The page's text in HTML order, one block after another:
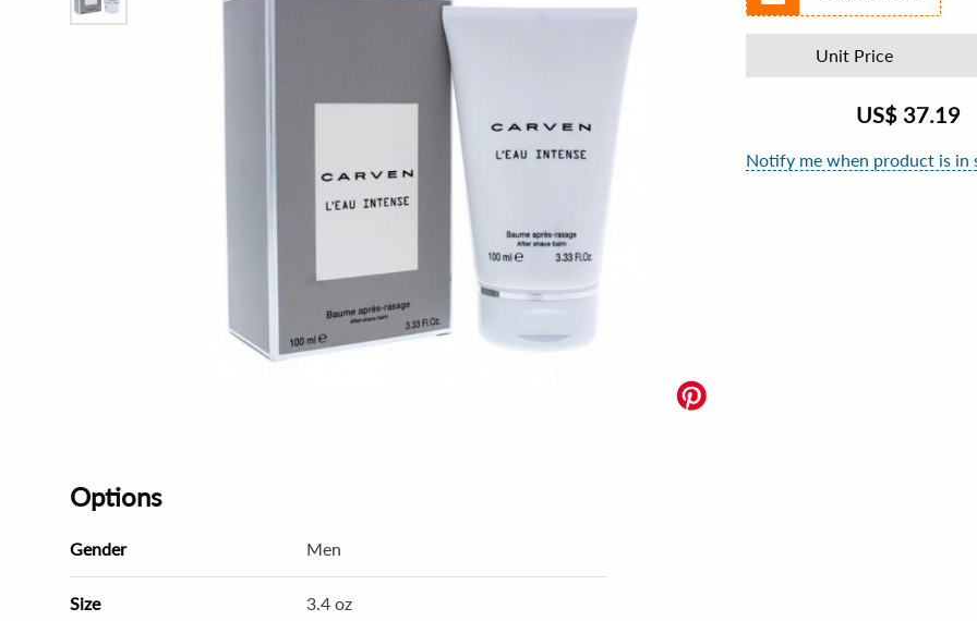
Unit Price
US$ 37.19
Notify me when product is in
Options
Gender Men
Size 3.4 oz